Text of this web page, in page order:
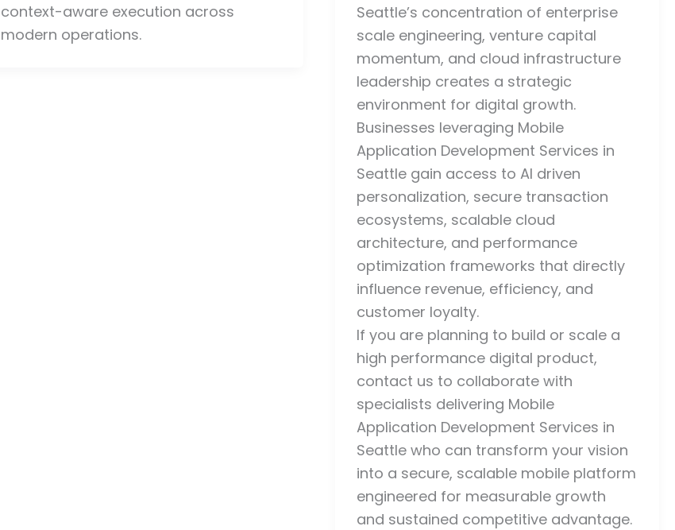
context-aware execution across
modern operations.
Seattle’s concentration of enterprise
scale engineering, venture capital
momentum, and cloud infrastructure
leadership creates a strategic
environment for digital growth.
Businesses leveraging Mobile
Application Development Services in
Seattle gain access to AI driven
personalization, secure transaction
ecosystems, scalable cloud
architecture, and performance
optimization frameworks that directly
influence revenue, efficiency, and
customer loyalty.
If you are planning to build or scale a
high performance digital product,
contact us to collaborate with
specialists delivering Mobile
Application Development Services in
Seattle who can transform your vision
into a secure, scalable mobile platform
engineered for measurable growth
and sustained competitive advantage.